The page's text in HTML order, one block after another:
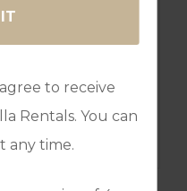
to receive
Rentals. You can
any time.